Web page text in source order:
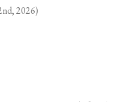
2026)